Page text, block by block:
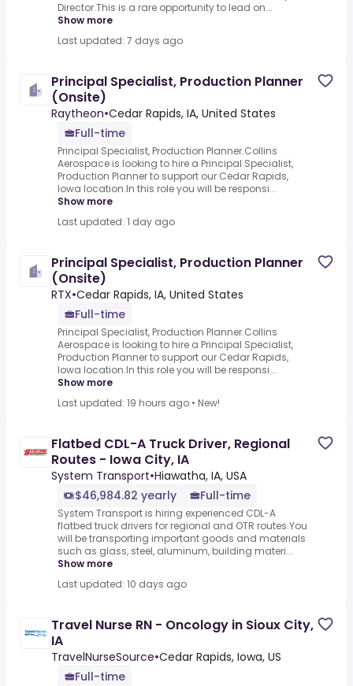
Director.This is a rare opportunity to lead on...
Show more
Last updated: 7 days ago
Principal Specialist, Production Planner
(Onsite)
Raytheon•Cedar Rapids, IA, United States
Full-time
Principal Specialist, Production Planner.Collins
Aerospace is looking to hire a Principal Specialist,
Production Planner to support our Cedar Rapids,
Iowa location.In this role you will be responsi...
Show more
Last updated: 1 day ago
Principal Specialist, Production Planner
(Onsite)
RTX•Cedar Rapids, IA, United States
Full-time
Principal Specialist, Production Planner.Collins
Aerospace is looking to hire a Principal Specialist,
Production Planner to support our Cedar Rapids,
Iowa location.In this role you will be responsi...
Show more
Last updated: 19 hours ago • New!
Flatbed CDL-A Truck Driver, Regional
Routes - Iowa City, IA
System Transport•Hiawatha, IA, USA
$46,984.82 yearly
Full-time
System Transport is hiring experienced CDL-A
flatbed truck drivers for regional and OTR routes.You
will be transporting important goods and materials
such as glass, steel, aluminum, building materi...
Show more
Last updated: 10 days ago
Travel Nurse RN - Oncology in Sioux City,
IA
TravelNurseSource•Cedar Rapids, Iowa, US
Full-time